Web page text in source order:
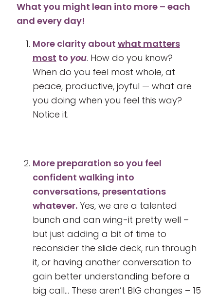
What you might lean into more – each
and every day!
More clarity about what matters
most to you. How do you know?
When do you feel most whole, at
peace, productive, joyful — what are
you doing when you feel this way?
Notice it.
More preparation so you feel
confident walking into
conversations, presentations
whatever.Yes, we are a talented
bunch and can wing-it pretty well –
but just adding a bit of time to
reconsider the slide deck, run through
it, or having another conversation to
gain better understanding before a
big call… These aren’t BIG changes – 15